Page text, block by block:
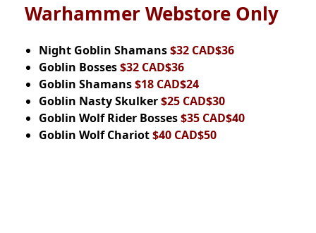
Warhammer Webstore Only
Night Goblin Shamans$32 CAD$36
Goblin Bosses$32 CAD$36
Goblin Shamans$18 CAD$24
Goblin Nasty Skulker$25 CAD$30
Goblin Wolf Rider Bosses$35 CAD$40
Goblin Wolf Chariot$40 CAD$50